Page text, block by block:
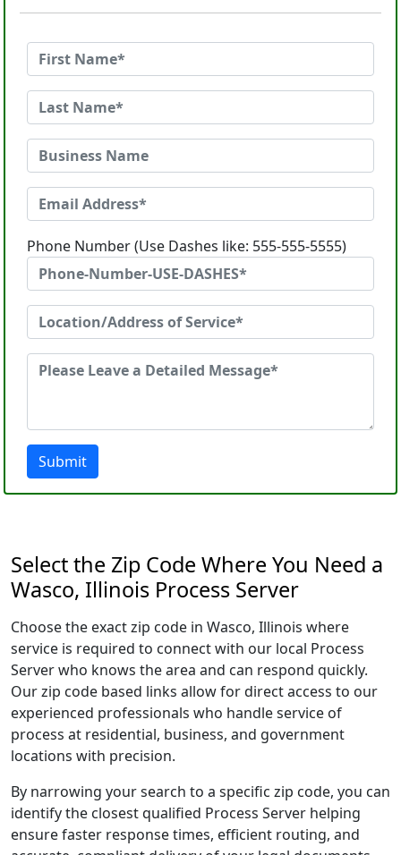
Phone Number (Use Dashes like: 555-555-5555)
Submit
Select the Zip Code Where You Need a
Wasco, Illinois Process Server
Choose the exact zip code in Wasco, Illinois where
service is required to connect with our local Process
Server who knows the area and can respond quickly.
Our zip code based links allow for direct access to our
experienced professionals who handle service of
process at residential, business, and government
locations with precision.
By narrowing your search to a specific zip code, you can
identify the closest qualified Process Server helping
ensure faster response times, efficient routing, and